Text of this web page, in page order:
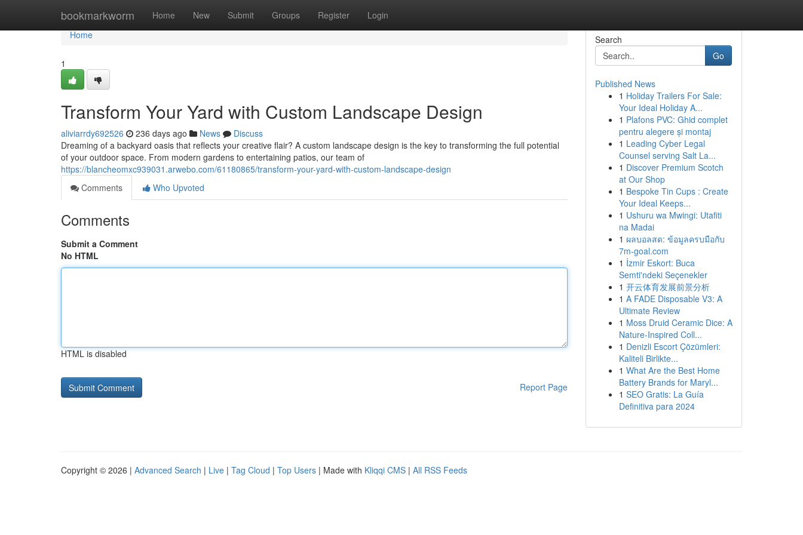
bookmarkworm Home New Submit Groups Register Login
Home
Home
1
Transform Your Yard with Custom Landscape Design
aliviarrdy692526 236 days ago News
Discuss
Dreaming of a backyard oasis that reflects your creative flair? A custom landscape design is the key to transforming the full potential
of your outdoor space. From modern gardens to entertaining patios, our team of
https://blancheomxc939031.arwebo.com/61180865/transform-your-yard-with-custom-landscape-design
Comments
Who Upvoted
Comments
Submit a Comment
No HTML
HTML is disabled
Report Page
Search
Go
Published News
1 Holiday Trailers For Sale:
Your Ideal Holiday A...
1 Plafons PVC: Ghid complet
pentru alegere și montaj
1 Leading Cyber Legal
Counsel serving Salt La...
1 Discover Premium Scotch
at Our Shop
1 Bespoke Tin Cups : Create
Your Ideal Keeps...
1 Ushuru wa Mwingi: Utafiti
na Madai
1 ผลบอลสด: ข้อมูลครบมือกับ
7m-goal.com
1 İzmir Eskort: Buca
Semti'ndeki Seçenekler
1 开云体育发展前景分析
1 A FADE Disposable V3: A
Ultimate Review
1 Moss Druid Ceramic Dice: A
Nature-Inspired Coll...
1 Denizli Escort Çözümleri:
Kaliteli Birlikte...
1 What Are the Best Home
Battery Brands for Maryl...
1 SEO Gratis: La Guía
Definitiva para 2024
Copyright © 2026 | Advanced Search | Live | Tag Cloud | Top Users | Made with Kliqqi CMS | All RSS Feeds